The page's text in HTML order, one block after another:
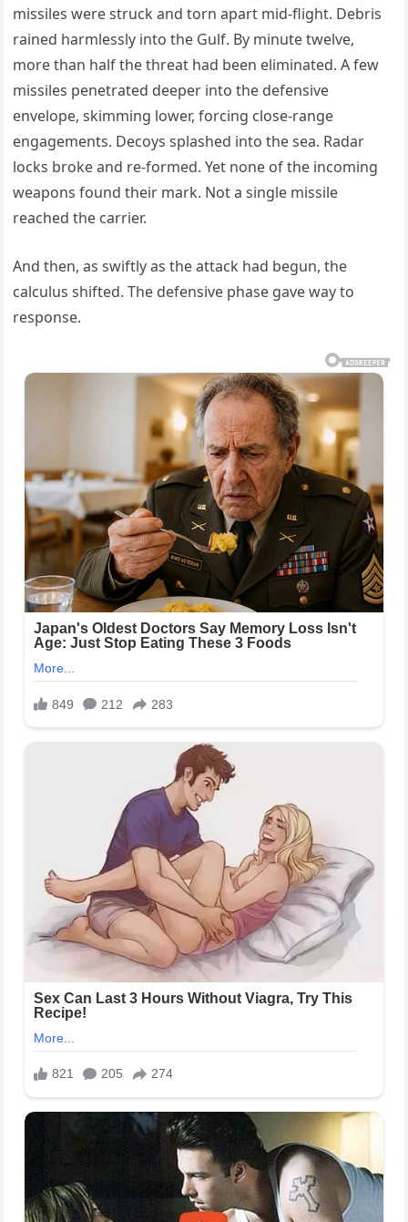
missiles were struck and torn apart mid-flight. Debris
rained harmlessly into the Gulf. By minute twelve,
more than half the threat had been eliminated. A few
missiles penetrated deeper into the defensive
envelope, skimming lower, forcing close-range
engagements. Decoys splashed into the sea. Radar
locks broke and re-formed. Yet none of the incoming
weapons found their mark. Not a single missile
reached the carrier.
And then, as swiftly as the attack had begun, the
calculus shifted. The defensive phase gave way to
response.